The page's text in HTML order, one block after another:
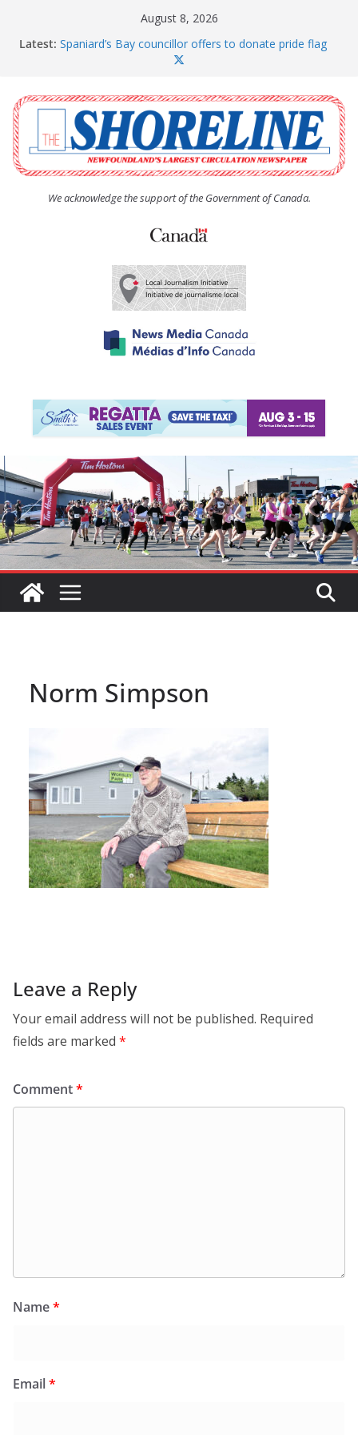
August 8, 2026
Latest: Spaniard’s Bay councillor offers to donate pride flag
The Coughlan United Church Women’s (UCW)
afternoon tea and bake sale
The Town of Upper Island Cove hosts Shoreline
Community Walk
Carbonear council dealing with man “terrorizing”
residents
We acknowledge the support of the Government of Canada.
Norm Simpson
Leave a Reply
Your email address will not be published. Required
fields are marked *
Comment*
Name*
Email*